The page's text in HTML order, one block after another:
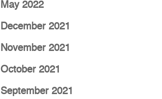
May 2022
December 2021
November 2021
October 2021
September 2021